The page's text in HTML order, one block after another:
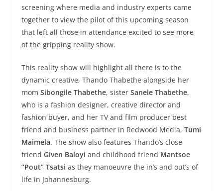
screening where media and industry experts came
together to view the pilot of this upcoming season
that left all those in attendance excited to see more
of the gripping reality show.
This reality show will highlight all there is to the
dynamic creative, Thando Thabethe alongside her
mom Sibongile Thabethe, sister Sanele Thabethe,
who is a fashion designer, creative director and
fashion buyer, and her TV and film producer best
friend and business partner in Redwood Media, Tumi
Maimela. The show also features Thando’s close
friend Given Baloyi and childhood friend Mantsoe
“Pout” Tsatsi as they manoeuvre the in’s and out’s of
life in Johannesburg.